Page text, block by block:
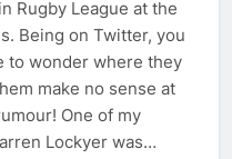
Rugby League at the
Being on Twitter, you
to wonder where they
make no sense at
One of my
Lockyer was…